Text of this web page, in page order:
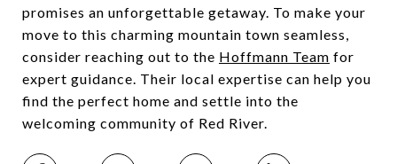
promises an unforgettable getaway. To make your
move to this charming mountain town seamless,
consider reaching out to the Hoffmann Team for
expert guidance. Their local expertise can help you
find the perfect home and settle into the
welcoming community of Red River.